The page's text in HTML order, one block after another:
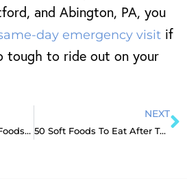
and Abington, PA, you
day emergency visit if
tough to ride out on your
When Can I Eat Solid Foods After Tooth Extraction?
NEXT
50 Soft Foods To Eat After Tooth Extraction